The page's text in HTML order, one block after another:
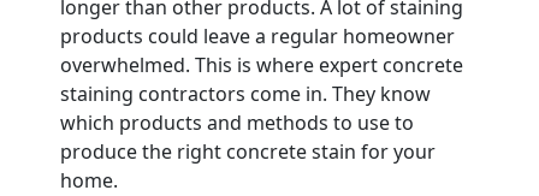
longer than other products. A lot of staining
products could leave a regular homeowner
overwhelmed. This is where expert concrete
staining contractors come in. They know
which products and methods to use to
produce the right concrete stain for your
home.